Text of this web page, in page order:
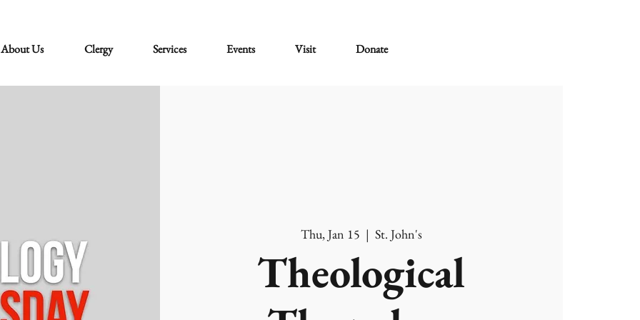
About Us Clergy Services Events Visit Donate
Thu, Jan 15
  |
St. John's
Theological